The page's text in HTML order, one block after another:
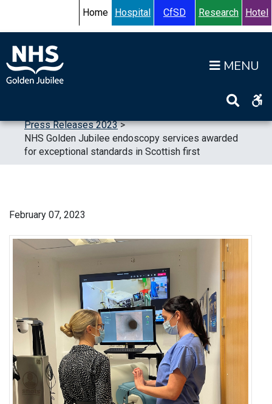
Accessibility HelpTurn High Contrast Mode On
Home Hospital CfSD Research Hotel
Press Releases 2023>
NHS Golden Jubilee endoscopy services awarded
for exceptional standards in Scottish first
February 07, 2023